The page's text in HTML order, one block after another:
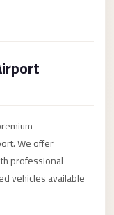
We offer
professional
vehicles available